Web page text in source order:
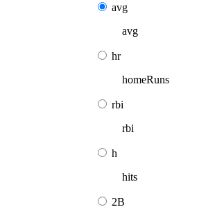
avg
avg
hr
homeRuns
rbi
rbi
h
hits
2B